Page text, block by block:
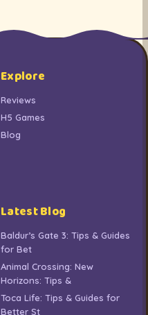
Explore
Reviews
H5 Games
Blog
Latest Blog
Baldur’s Gate 3: Tips & Guides
for Bet
Animal Crossing: New
Horizons: Tips &
Toca Life: Tips & Guides for
Better St